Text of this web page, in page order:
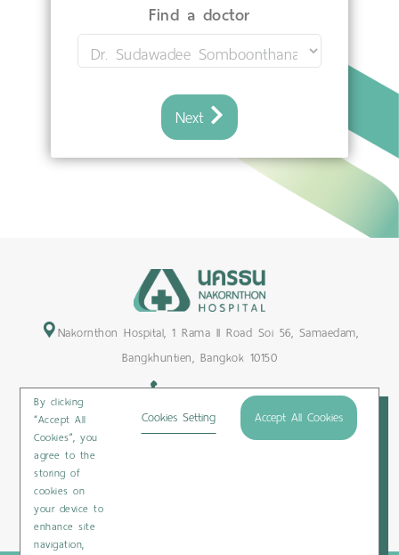
Find a doctor
Next
Nakornthon Hospital, 1 Rama II Road Soi 56, Samaedam,
Bangkhuntien, Bangkok 10150
+66-2450-9999
Maps & Directions
Privacy Policy
By clicking
“Accept All
Cookies”, you
agree to the
storing of
cookies on
your device to
enhance site
navigation,
Cookies Setting Accept All Cookies